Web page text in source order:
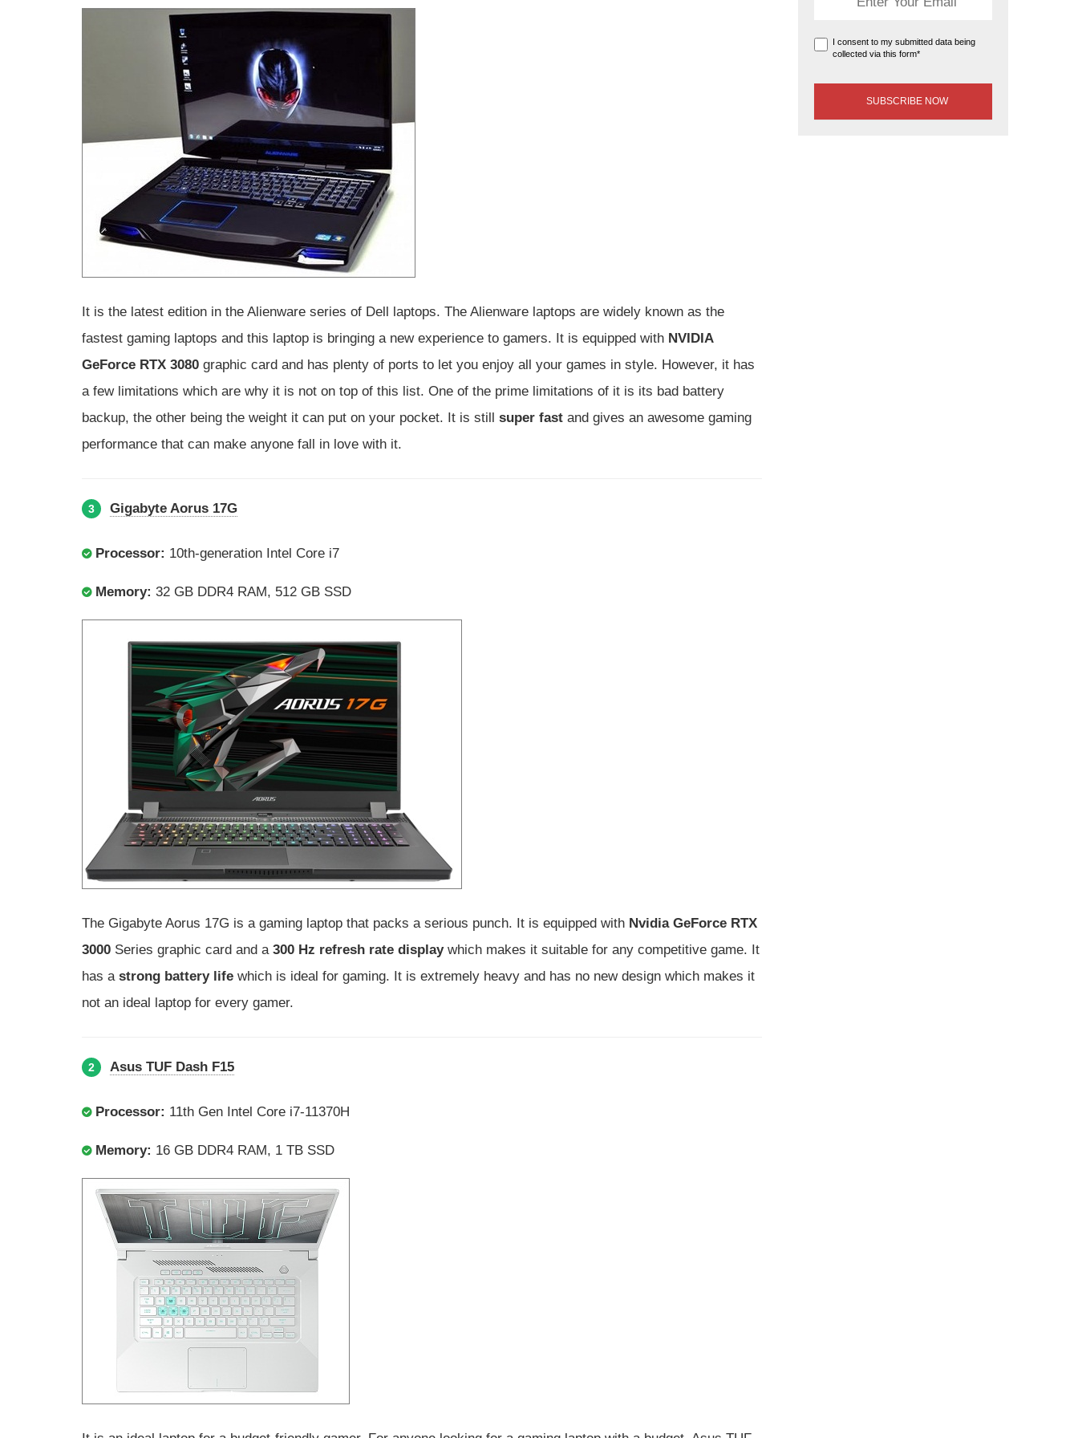
It is the latest edition in the Alienware series of Dell laptops. The Alienware laptops are widely known as the
fastest gaming laptops and this laptop is bringing a new experience to gamers. It is equipped with NVIDIA
GeForce RTX 3080 graphic card and has plenty of ports to let you enjoy all your games in style. However, it has
a few limitations which are why it is not on top of this list. One of the prime limitations of it is its bad battery
backup, the other being the weight it can put on your pocket. It is still super fast and gives an awesome gaming
performance that can make anyone fall in love with it.
3 Gigabyte Aorus 17G
Processor: 10th-generation Intel Core i7
Memory: 32 GB DDR4 RAM, 512 GB SSD
The Gigabyte Aorus 17G is a gaming laptop that packs a serious punch. It is equipped with Nvidia GeForce RTX
3000 Series graphic card and a 300 Hz refresh rate displaywhich makes it suitable for any competitive game. It
has a strong battery life which is ideal for gaming. It is extremely heavy and has no new design which makes it
not an ideal laptop for every gamer.
2 Asus TUF Dash F15
Processor: 11th Gen Intel Core i7-11370H
Memory: 16 GB DDR4 RAM, 1 TB SSD
I consent to my submitted data being
collected via this form*